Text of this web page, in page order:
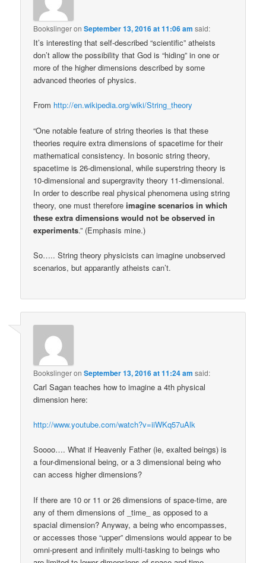
BookslingeronSeptember 13, 2016 at 11:06 am said:
It’s interesting that self-described “scientific” atheists
don’t allow the possibility that God is “hiding” in one or
more of the higher dimensions described by some
advanced theories of physics.
From http://en.wikipedia.org/wiki/String_theory
“One notable feature of string theories is that these
theories require extra dimensions of spacetime for their
mathematical consistency. In bosonic string theory,
spacetime is 26-dimensional, while superstring theory is
10-dimensional and supergravity theory 11-dimensional.
In order to describe real physical phenomena using string
theory, one must thereforeimagine scenarios in which
these extra dimensions would not be observed in
experiments.” (Emphasis mine.)
So….. String theory physicists can imagine unobserved
scenarios, but apparantly atheists can’t.
BookslingeronSeptember 13, 2016 at 11:24 am said:
Carl Sagan teaches how to imagine a 4th physical
dimension here:
http://www.youtube.com/watch?v=iiWKq57uAlk
Soooo…. What if Heavenly Father (ie, exalted beings) is
a four-dimensional being, or a 3 dimensional being who
can access higher dimensions?
If there are 10 or 11 or 26 dimensions of space-time, are
any of them dimensions of _time_ as opposed to a
spacial dimension? Anyway, a being who encompasses,
or accesses those “upper” dimensions would appear to be
omni-present and infinitely multi-tasking to beings who